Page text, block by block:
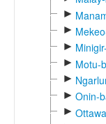
►
►
►
► Motu-
►
► Onin-
►